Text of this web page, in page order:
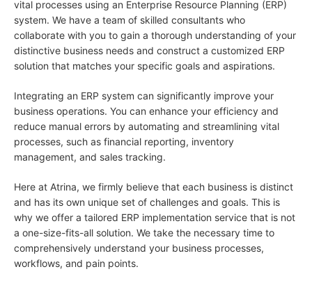
vital processes using an Enterprise Resource Planning (ERP)
system. We have a team of skilled consultants who
collaborate with you to gain a thorough understanding of your
distinctive business needs and construct a customized ERP
solution that matches your specific goals and aspirations.
Integrating an ERP system can significantly improve your
business operations. You can enhance your efficiency and
reduce manual errors by automating and streamlining vital
processes, such as financial reporting, inventory
management, and sales tracking.
Here at Atrina, we firmly believe that each business is distinct
and has its own unique set of challenges and goals. This is
why we offer a tailored ERP implementation service that is not
a one-size-fits-all solution. We take the necessary time to
comprehensively understand your business processes,
workflows, and pain points.